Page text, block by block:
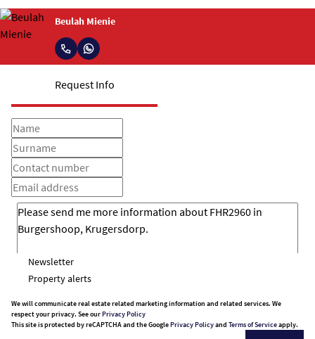
Beulah Mienie
Request Info
Newsletter
Property alerts
We will communicate real estate related marketing information and related services. We
respect your privacy. See ourPrivacy Policy
This site is protected by reCAPTCHA and the GooglePrivacy Policyand Terms of Serviceapply.